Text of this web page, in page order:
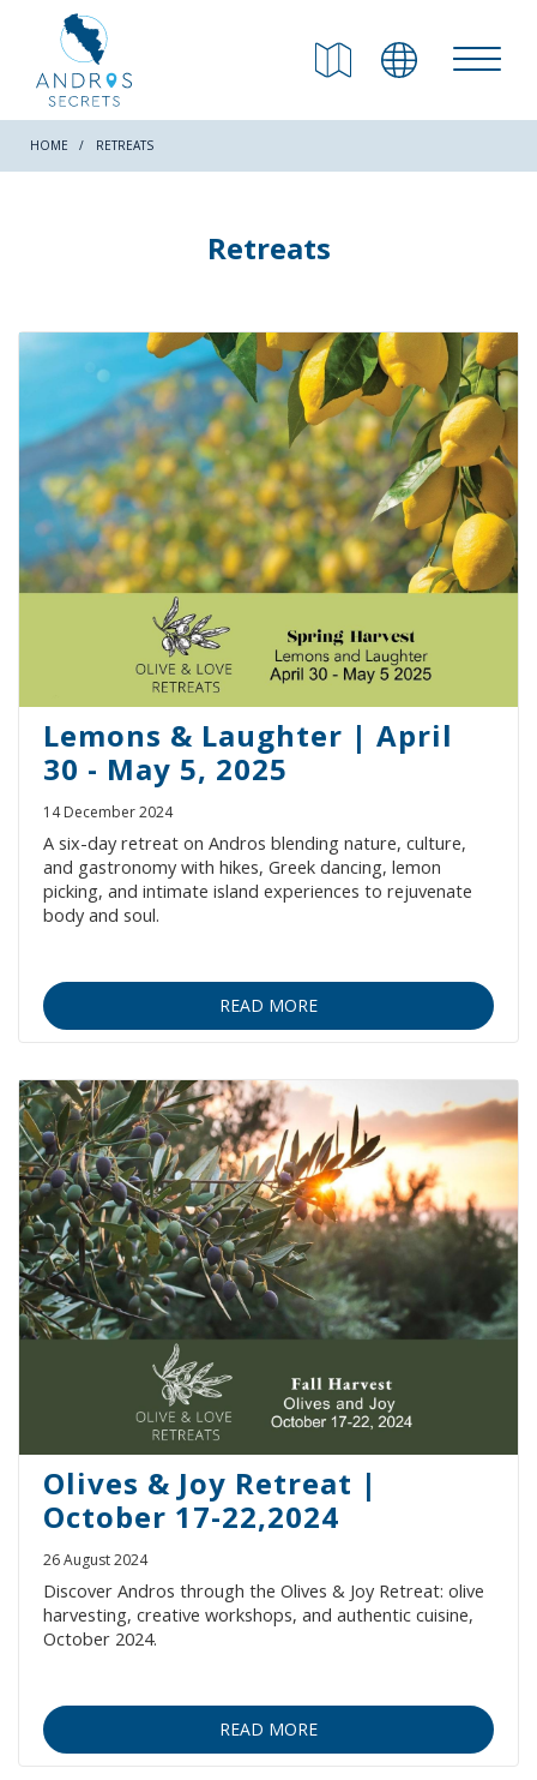
RETURN
Beaches
Attractions
Hiking Trails
Villages
Accomodation
Food & Drink
Activities
Rentals
Wellness
HOME RETREATS
Retreats
Lemons & Laughter | April
30 - May 5, 2025
14 December 2024
A six-day retreat on Andros blending nature, culture,
and gastronomy with hikes, Greek dancing, lemon
picking, and intimate island experiences to rejuvenate
body and soul.
READ MORE
Olives & Joy Retreat |
October 17-22,2024
26 August 2024
Discover Andros through the Olives & Joy Retreat: olive
harvesting, creative workshops, and authentic cuisine,
October 2024.
READ MORE